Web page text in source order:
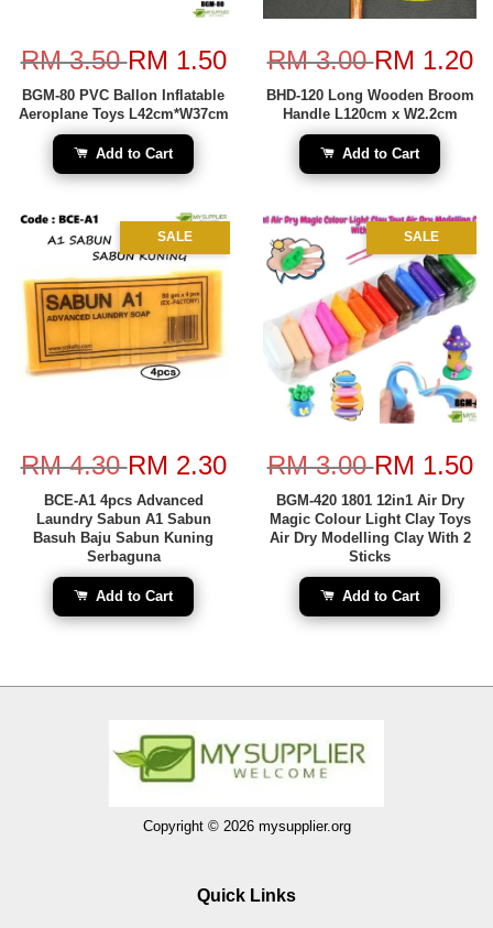
RM 3.50RM 1.50
BGM-80 PVC Ballon Inflatable
Aeroplane Toys L42cm*W37cm
Add to Cart
RM 3.00RM 1.20
BHD-120 Long Wooden Broom
Handle L120cm x W2.2cm
Add to Cart
SALE
RM 4.30RM 2.30
BCE-A1 4pcs Advanced
Laundry Sabun A1 Sabun
Basuh Baju Sabun Kuning
Serbaguna
Add to Cart
SALE
RM 3.00RM 1.50
BGM-420 1801 12in1 Air Dry
Magic Colour Light Clay Toys
Air Dry Modelling Clay With 2
Sticks
Add to Cart
Copyright © 2026 mysupplier.org
Quick Links